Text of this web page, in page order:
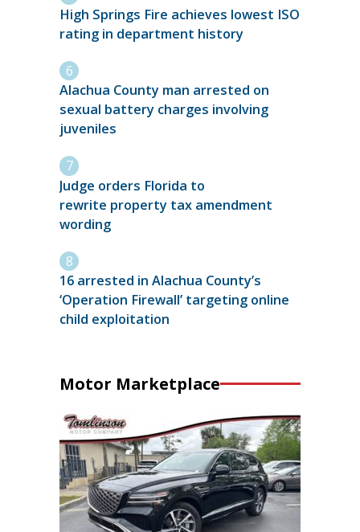
High Springs Fire achieves lowest ISO
rating in department history
Alachua County man arrested on
sexual battery charges involving
juveniles
Judge orders Florida to
rewrite property tax amendment
wording
16 arrested in Alachua County’s
‘Operation Firewall’ targeting online
child exploitation
Motor Marketplace